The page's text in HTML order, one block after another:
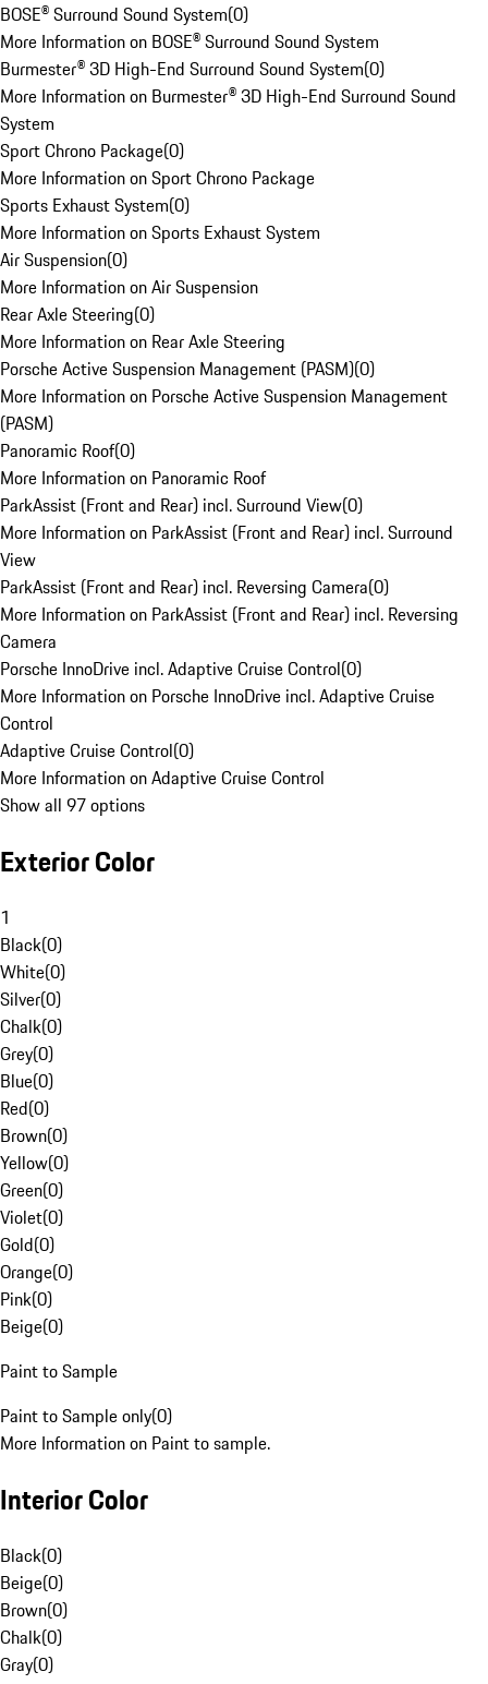
BOSE® Surround Sound System(0)
More Information on BOSE® Surround Sound System
Burmester® 3D High-End Surround Sound System(0)
More Information on Burmester® 3D High-End Surround Sound
System
Sport Chrono Package(0)
More Information on Sport Chrono Package
Sports Exhaust System(0)
More Information on Sports Exhaust System
Air Suspension(0)
More Information on Air Suspension
Rear Axle Steering(0)
More Information on Rear Axle Steering
Porsche Active Suspension Management (PASM)(0)
More Information on Porsche Active Suspension Management
(PASM)
Panoramic Roof(0)
More Information on Panoramic Roof
ParkAssist (Front and Rear) incl. Surround View(0)
More Information on ParkAssist (Front and Rear) incl. Surround
View
ParkAssist (Front and Rear) incl. Reversing Camera(0)
More Information on ParkAssist (Front and Rear) incl. Reversing
Camera
Porsche InnoDrive incl. Adaptive Cruise Control(0)
More Information on Porsche InnoDrive incl. Adaptive Cruise
Control
Adaptive Cruise Control(0)
More Information on Adaptive Cruise Control
Show all 97 options
Exterior Color
1
Black(0)
White(0)
Silver(0)
Chalk(0)
Grey(0)
Blue(0)
Red(0)
Brown(0)
Yellow(0)
Green(0)
Violet(0)
Gold(0)
Orange(0)
Pink(0)
Beige(0)
Paint to Sample
Paint to Sample only(0)
More Information on Paint to sample.
Interior Color
Black(0)
Beige(0)
Brown(0)
Chalk(0)
Gray(0)